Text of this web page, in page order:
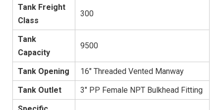
Tank Freight
Class
300
Tank
Capacity
9500
Tank Opening
16" Threaded Vented Manway
Tank Outlet
3" PP Female NPT Bulkhead Fitting